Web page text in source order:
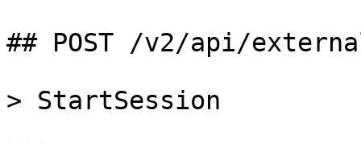
## POST /v2/api/
> StartSession